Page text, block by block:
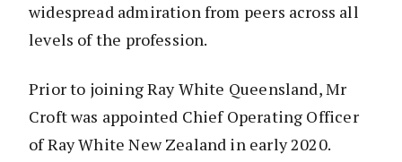
widespread admiration from peers across all
levels of the profession.
Prior to joining Ray White Queensland, Mr
Croft was appointed Chief Operating Officer
of Ray White New Zealand in early 2020.